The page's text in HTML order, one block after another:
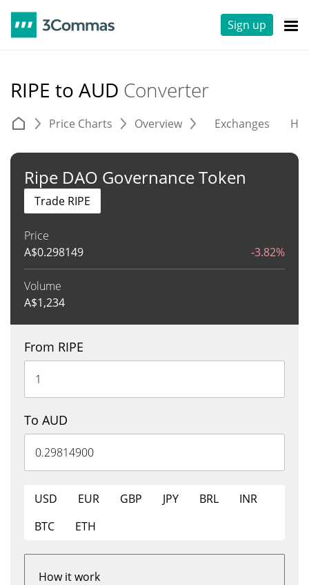
Sign up
RIPE to AUD Converter
Price Charts Overview Exchanges
Ripe DAO Governance Token
Price
A$0.298149 -3.82%
Volume
A$1,234
Trade RIPE
From RIPE
To AUD
USD EUR GBP JPY BRL
INR
BTC
ETH
How it work